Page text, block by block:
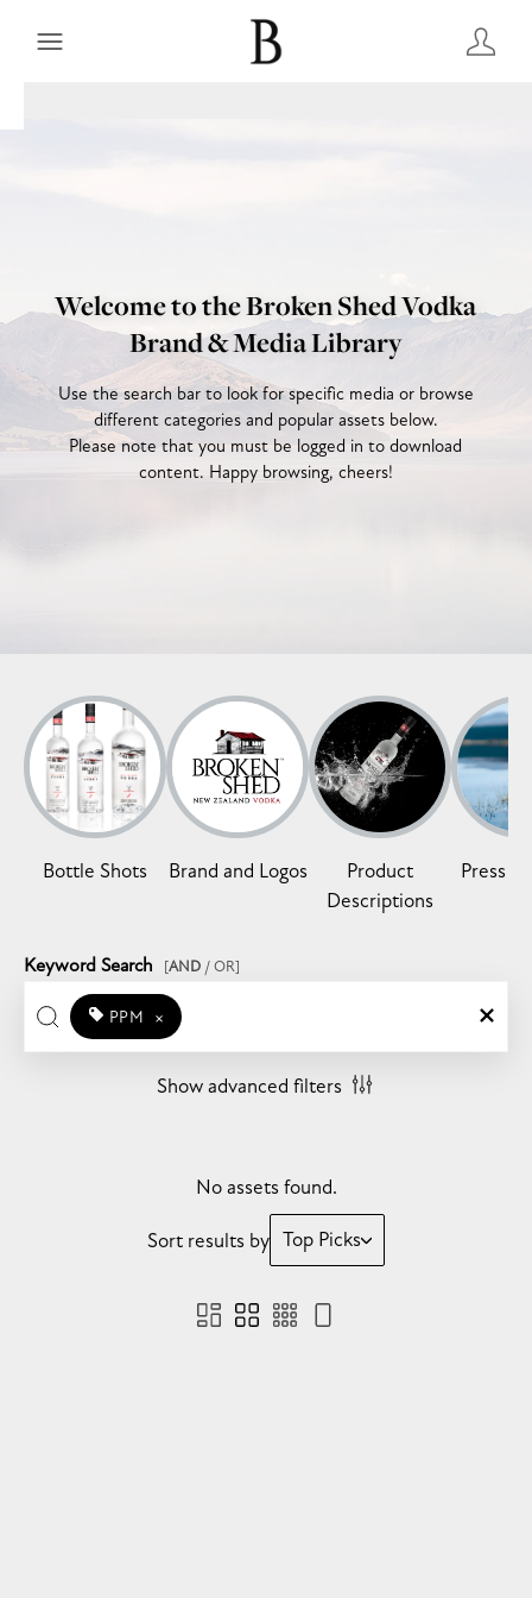
Welcome to the Broken Shed Vodka
Brand & Media Library
Use the search bar to look for specific media or browse
different categories and popular assets below.
Please note that you must be logged in to download
content. Happy browsing, cheers!
Bottle Shots Brand and Logos
Product
Descriptions
Press
Keyword Search [AND / OR]
PPM ×
Show advanced filters
No assets found.
Sort results by Top Picks